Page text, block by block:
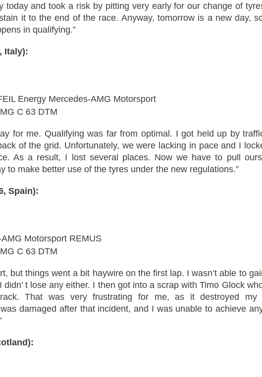
today and took a risk by pitting very early for our change of
it to the end of the race. Anyway, tomorrow is a new day,
in qualifying.”
Italy):
Energy Mercedes-AMG Motorsport
C 63 DTM
for me. Qualifying was far from optimal. I got held up by
of the grid. Unfortunately, we were lacking in pace and I
As a result, I lost several places. Now we have to pull
to make better use of the tyres under the new regulations.”
Spain):
Motorsport REMUS
C 63 DTM
but things went a bit haywire on the first lap. I wasn’t able to
t lose any either. I then got into a scrap with Timo Glock
That was very frustrating for me, as it destroyed my
damaged after that incident, and I was unable to achieve